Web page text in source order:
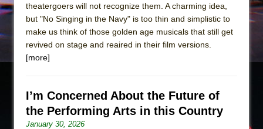
theatergoers will not recognize them. A charming idea,
but "No Singing in the Navy" is too thin and simplistic to
make us think of those golden age musicals that still get
revived on stage and reaired in their film versions.
[more]
I’m Concerned About the Future of
the Performing Arts in this Country
January 30, 2026